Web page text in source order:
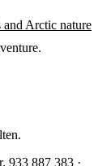
Arctic nature
933 887 383 ·